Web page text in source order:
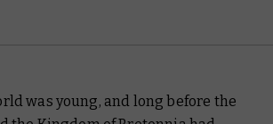
was young, and long before the